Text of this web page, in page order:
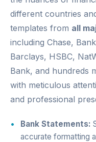
different countries
templates from all
including Chase,
Barclays, HSBC,
Bank, and hundreds
with meticulous
and professional
Bank Statements:
accurate formatting